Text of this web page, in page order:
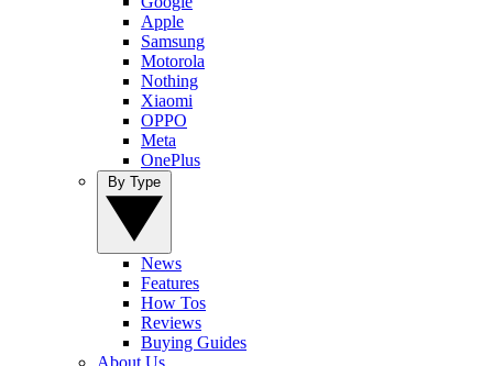
Apple
Samsung
Motorola
Nothing
Xiaomi
OPPO
Meta
OnePlus
News
Features
How Tos
Reviews
Buying Guides
About Us